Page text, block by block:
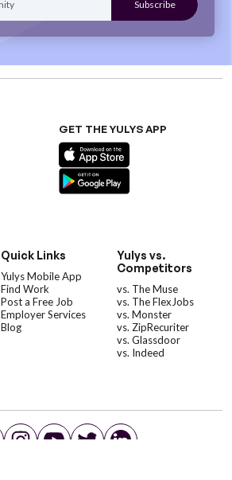
GET THE YULYS APP
Quick Links
Yulys Mobile App
Find Work
Post a Free Job
Employer Services
Blog
Yulys vs.
Competitors
vs. The Muse
vs. The FlexJobs
vs. Monster
vs. ZipRecuriter
vs. Glassdoor
vs. Indeed